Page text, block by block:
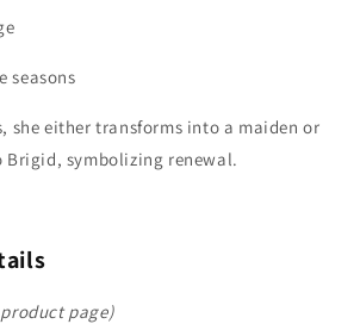
seasons
she either transforms into a maiden or
Brigid, symbolizing renewal.
page)